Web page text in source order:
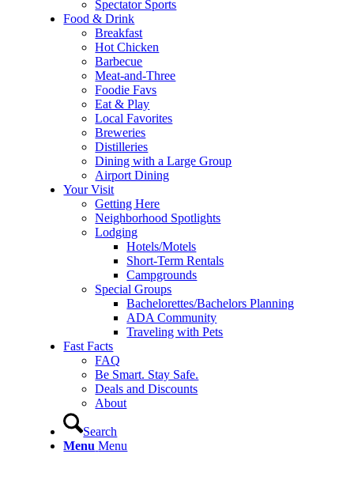
Spectator Sports
Food & Drink
Breakfast
Hot Chicken
Barbecue
Meat-and-Three
Foodie Favs
Eat & Play
Local Favorites
Breweries
Distilleries
Dining with a Large Group
Airport Dining
Your Visit
Getting Here
Neighborhood Spotlights
Lodging
Hotels/Motels
Short-Term Rentals
Campgrounds
Special Groups
Bachelorettes/Bachelors Planning
ADA Community
Traveling with Pets
Fast Facts
FAQ
Be Smart. Stay Safe.
Deals and Discounts
About
Search
Menu Menu